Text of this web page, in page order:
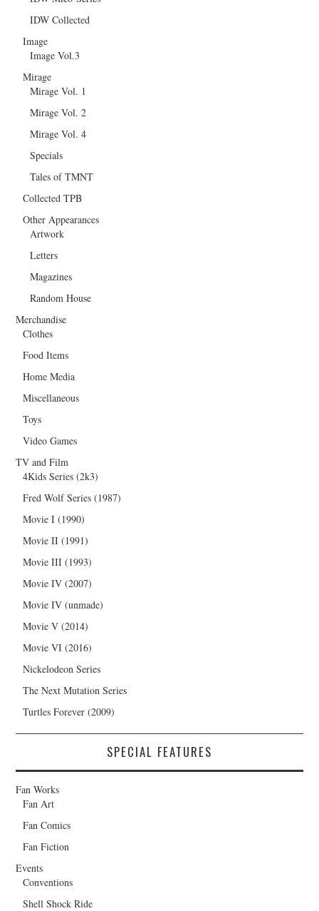
IDW Collected
Image
Image Vol.3
Mirage
Mirage Vol. 1
Mirage Vol. 2
Mirage Vol. 4
Specials
Tales of TMNT
Collected TPB
Other Appearances
Artwork
Letters
Magazines
Random House
Merchandise
Clothes
Food Items
Home Media
Miscellaneous
Toys
Video Games
TV and Film
4Kids Series (2k3)
Fred Wolf Series (1987)
Movie I (1990)
Movie II (1991)
Movie III (1993)
Movie IV (2007)
Movie IV (unmade)
Movie V (2014)
Movie VI (2016)
Nickelodeon Series
The Next Mutation Series
Turtles Forever (2009)
SPECIAL FEATURES
Fan Works
Fan Art
Fan Comics
Fan Fiction
Events
Conventions
Shell Shock Ride